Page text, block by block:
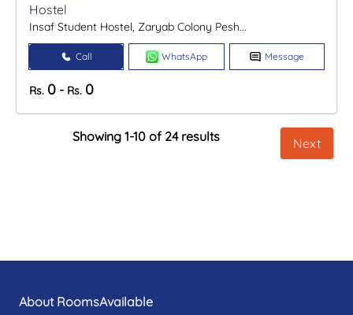
Hostel
Insaf Student Hostel, Zaryab Colony Pesh...
Call WhatsApp Message
Rs. 0 - Rs. 0
Showing 1-10 of 24 results Next
About RoomsAvailable